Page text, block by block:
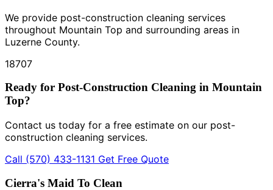
We provide post-construction cleaning services
throughout Mountain Top and surrounding areas in
Luzerne County.
18707
Ready for Post-Construction Cleaning in Mountain
Top?
Contact us today for a free estimate on our post-
construction cleaning services.
Call (570) 433-1131 Get Free Quote
Cierra's Maid To Clean